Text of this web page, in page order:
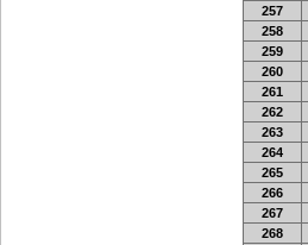
257
258
259
260
261
262
263
264
265
266
267
268